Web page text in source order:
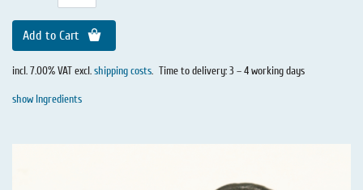
Add to Cart
incl. 7.00% VAT excl.shipping costs. Time to delivery: 3 – 4 working days
show Ingredients